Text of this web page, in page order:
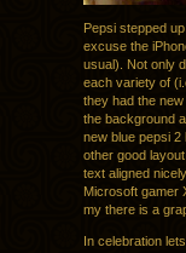
Pepsi stepped
excuse the
usual). Not only
each variety of
they had the
the background
new blue pepsi 2
other good
text aligned
Microsoft gamer
my there is a
In celebration